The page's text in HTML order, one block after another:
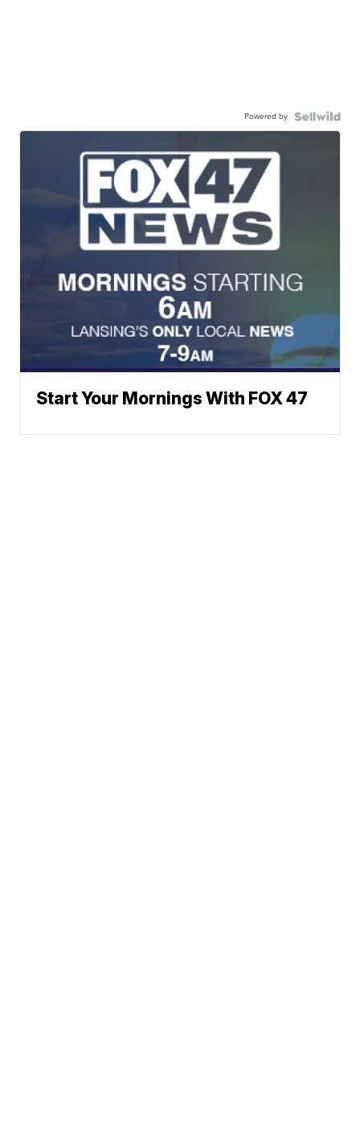
Powered by
Start Your Mornings With FOX 47